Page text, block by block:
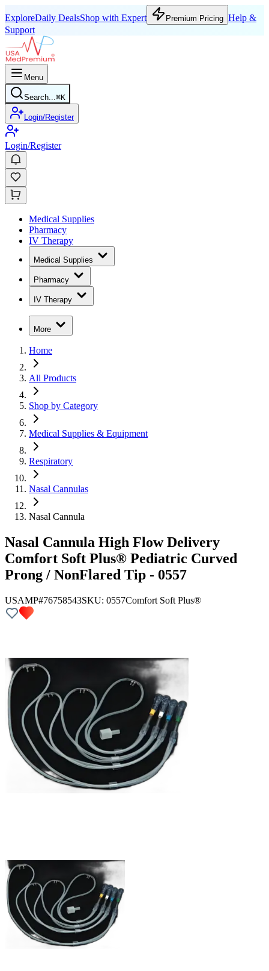
ExploreDaily DealsShop with Expert Premium Pricing Help &
Support
Menu
Search...⌘K
Login/Register
Login/Register
Medical Supplies
Pharmacy
IV Therapy
Medical Supplies
Pharmacy
IV Therapy
More
Home
All Products
Shop by Category
Medical Supplies & Equipment
Respiratory
Nasal Cannulas
Nasal Cannula
Nasal Cannula High Flow Delivery
Comfort Soft Plus® Pediatric Curved
Prong / NonFlared Tip - 0557
USAMP#76758543SKU: 0557Comfort Soft Plus®